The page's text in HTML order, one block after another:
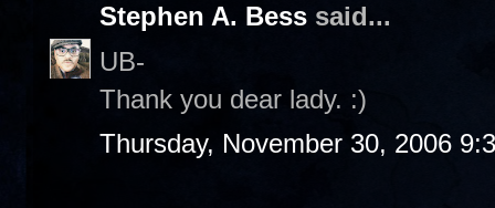
Stephen A. Bess said...
UB-
Thank you dear lady. :)
Thursday, November 30, 2006